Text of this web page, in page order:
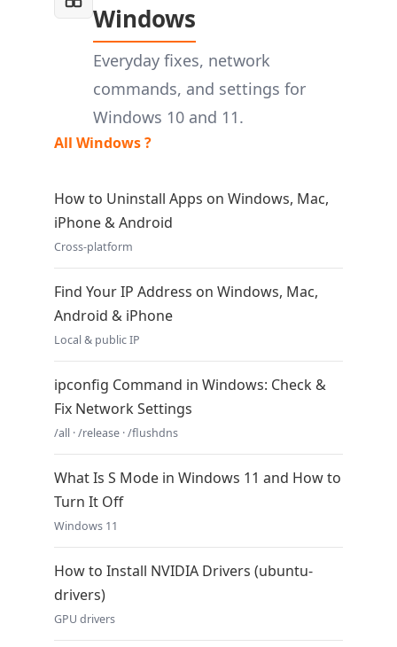
Windows
Everyday fixes, network
commands, and settings for
Windows 10 and 11.
All Windows ?
How to Uninstall Apps on Windows, Mac,
iPhone & Android
Cross-platform
Find Your IP Address on Windows, Mac,
Android & iPhone
Local & public IP
ipconfig Command in Windows: Check &
Fix Network Settings
/all · /release · /flushdns
What Is S Mode in Windows 11 and How to
Turn It Off
Windows 11
How to Install NVIDIA Drivers (ubuntu-
drivers)
GPU drivers